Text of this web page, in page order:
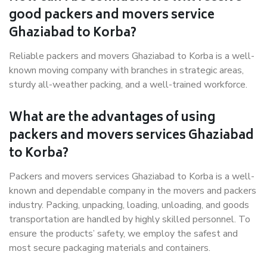
good packers and movers service
Ghaziabad to Korba?
Reliable packers and movers Ghaziabad to Korba is a well-
known moving company with branches in strategic areas,
sturdy all-weather packing, and a well-trained workforce.
What are the advantages of using
packers and movers services Ghaziabad
to Korba?
Packers and movers services Ghaziabad to Korba is a well-
known and dependable company in the movers and packers
industry. Packing, unpacking, loading, unloading, and goods
transportation are handled by highly skilled personnel. To
ensure the products’ safety, we employ the safest and
most secure packaging materials and containers.